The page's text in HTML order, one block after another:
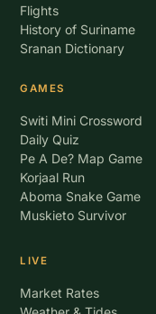
Flights
History of Suriname
Sranan Dictionary
GAMES
Switi Mini Crossword
Daily Quiz
Pe A De? Map Game
Korjaal Run
Aboma Snake Game
Muskieto Survivor
LIVE
Market Rates